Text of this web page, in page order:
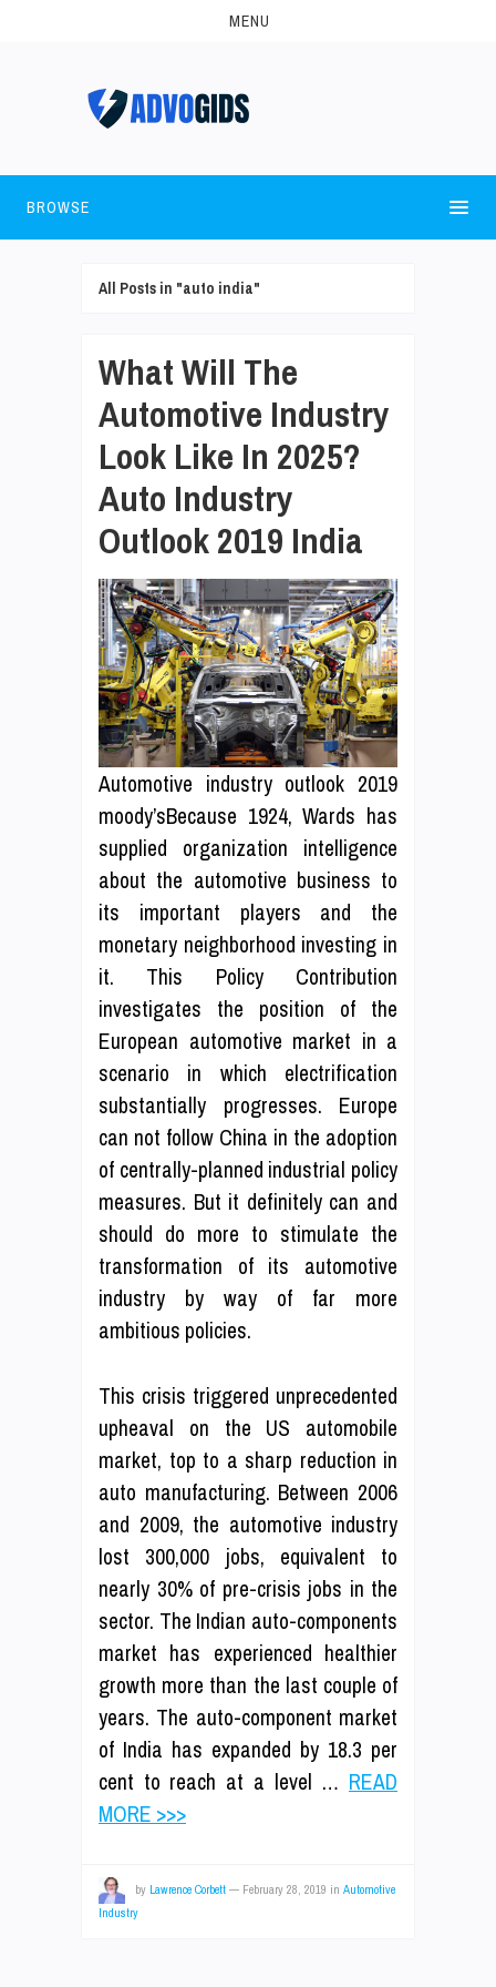
MENU
BROWSE
All Posts in "auto india"
What Will The
Automotive Industry
Look Like In 2025?
Auto Industry
Outlook 2019 India
Automotive industry outlook 2019
moody’sBecause 1924, Wards has
supplied organization intelligence
about the automotive business to
its important players and the
monetary neighborhood investing in
it. This Policy Contribution
investigates the position of the
European automotive market in a
scenario in which electrification
substantially progresses. Europe
can not follow China in the adoption
of centrally-planned industrial policy
measures. But it definitely can and
should do more to stimulate the
transformation of its automotive
industry by way of far more
ambitious policies.
This crisis triggered unprecedented
upheaval on the US automobile
market, top to a sharp reduction in
auto manufacturing. Between 2006
and 2009, the automotive industry
lost 300,000 jobs, equivalent to
nearly 30% of pre-crisis jobs in the
sector. The Indian auto-components
market has experienced healthier
growth more than the last couple of
years. The auto-component market
of India has expanded by 18.3 per
cent to reach at a level … READ
MORE >>>
by Lawrence Corbett — February 28, 2019 in Automotive
Industry